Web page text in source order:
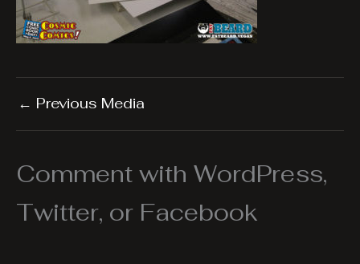
← Previous Media
Comment with WordPress,
Twitter, or Facebook